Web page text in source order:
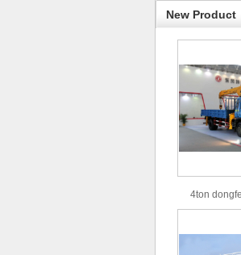
New Product
4ton
Euro3